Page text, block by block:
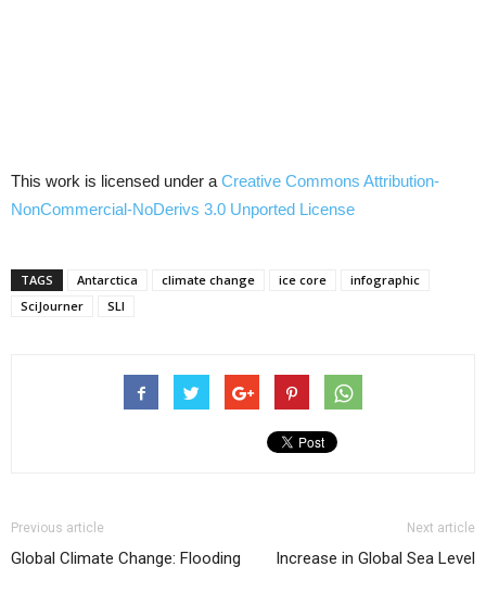
This work is licensed under a Creative Commons Attribution-
NonCommercial-NoDerivs 3.0 Unported License
TAGS Antarctica climate change ice core
infographic
SciJourner
SLI
Previous article
Global Climate Change: Flooding
Next article
Increase in Global Sea Level